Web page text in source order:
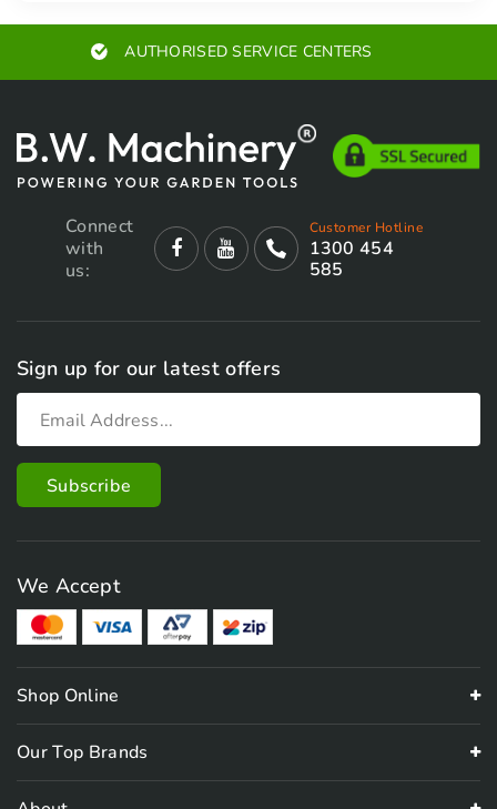
AUTHORISED SERVICE CENTERS
Connect
with
us:
Customer Hotline
1300 454
585
Sign up for our latest offers
We Accept
Shop Online
Our Top Brands